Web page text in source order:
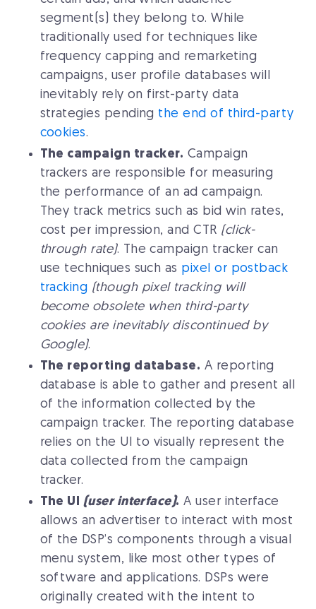
segment(s) they belong to. While
traditionally used for techniques like
frequency capping and remarketing
campaigns, user profile databases will
inevitably rely on first-party data
strategies pending the end of third-party
cookies.
The campaign tracker. Campaign
trackers are responsible for measuring
the performance of an ad campaign.
They track metrics such as bid win rates,
cost per impression, and CTR (click-
through rate). The campaign tracker can
use techniques such as pixel or postback
tracking (though pixel tracking will
become obsolete when third-party
cookies are inevitably discontinued by
Google).
The reporting database. A reporting
database is able to gather and present all
of the information collected by the
campaign tracker. The reporting database
relies on the UI to visually represent the
data collected from the campaign
tracker.
The UI (user interface). A user interface
allows an advertiser to interact with most
of the DSP’s components through a visual
menu system, like most other types of
software and applications. DSPs were
originally created with the intent to